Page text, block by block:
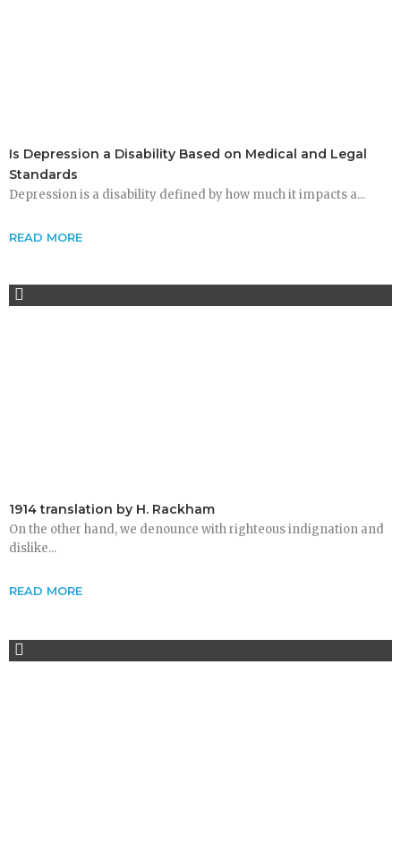
Is Depression a Disability Based on Medical and Legal
Standards
Depression is a disability defined by how much it impacts a...
READ MORE
1914 translation by H. Rackham
On the other hand, we denounce with righteous indignation and
dislike...
READ MORE